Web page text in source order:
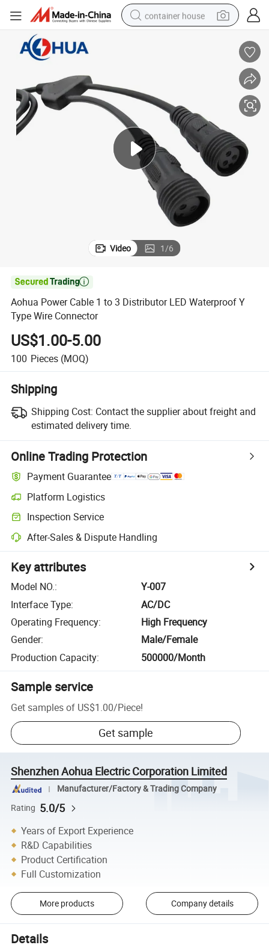
container house
running shoe
powder
alloy wheel
farm tractor
Video 1/6

Aohua Power Cable 1 to 3 Distributor LED Waterproof Y
Type Wire Connector
US$1.00-5.00
100 Pieces (MOQ)
Shipping
Shipping Cost: Contact the supplier about freight and
estimated delivery time.
Online Trading Protection
Payment Guarantee
Platform Logistics
Inspection Service
After-Sales & Dispute Handling
Key attributes
Model NO.:
Y-007
Interface Type:
AC/DC
Operating Frequency:
High Frequency
Gender:
Male/Female
Production Capacity: 500000/Month
Sample service
Get samples of US$1.00/Piece!
Get sample
Shenzhen Aohua Electric Corporation Limited
Manufacturer/Factory & Trading Company
Rating 5.0/5
Years of Export Experience
R&D Capabilities
Product Certification
Full Customization
More products Company details
Details